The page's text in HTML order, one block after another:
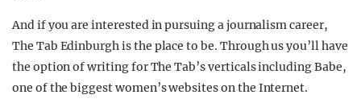
And if you are interested in pursuing a journalism career,
The Tab Edinburgh is the place to be. Through us you’ll have
the option of writing for The Tab’s verticals including Babe,
one of the biggest women’s websites on the Internet.